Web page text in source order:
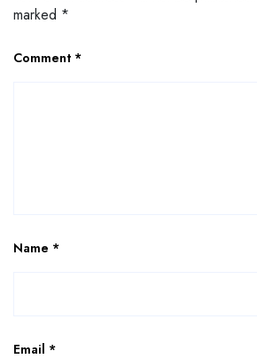
marked *
Comment *
Name *
Email *